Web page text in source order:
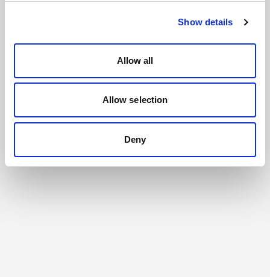
Show details
Allow all
Allow selection
Deny